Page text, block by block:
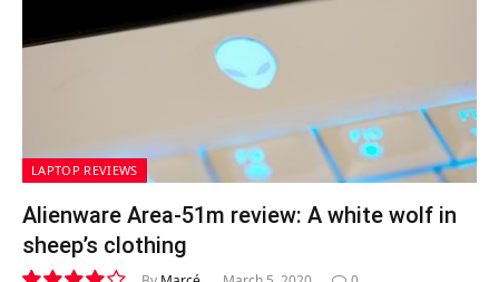
LAPTOP REVIEWS
Alienware Area-51m review: A white wolf in
sheep’s clothing